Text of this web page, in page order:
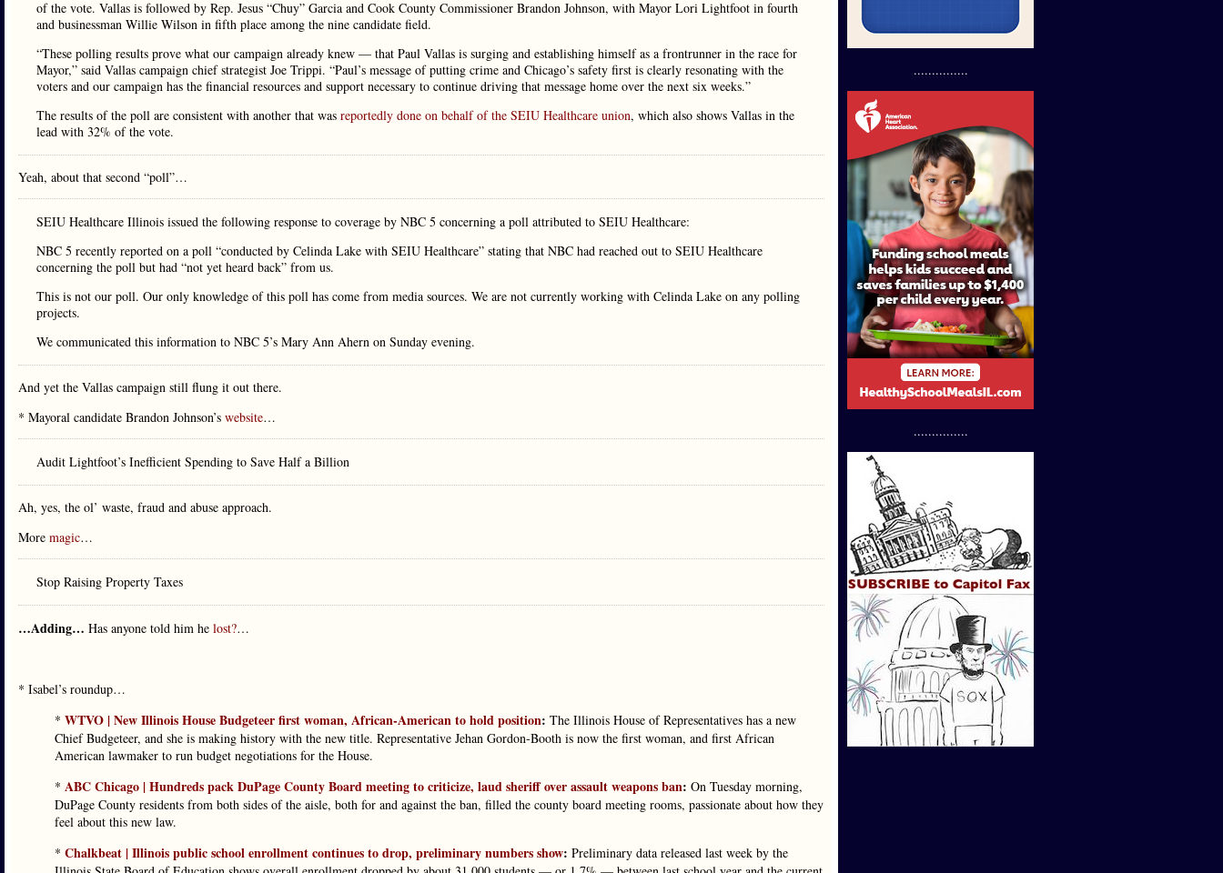
of the vote. Vallas is followed by Rep. Jesus “Chuy” Garcia and Cook County Commissioner Brandon Johnson, with Mayor Lori Lightfoot in fourth
and businessman Willie Wilson in fifth place among the nine candidate field.
“These polling results prove what our campaign already knew — that Paul Vallas is surging and establishing himself as a frontrunner in the race for
Mayor,” said Vallas campaign chief strategist Joe Trippi. “Paul’s message of putting crime and Chicago’s safety first is clearly resonating with the
voters and our campaign has the financial resources and support necessary to continue driving that message home over the next six weeks.”
The results of the poll are consistent with another that was reportedly done on behalf of the SEIU Healthcare union, which also shows Vallas in the
lead with 32% of the vote.
Yeah, about that second “poll”…
SEIU Healthcare Illinois issued the following response to coverage by NBC 5 concerning a poll attributed to SEIU Healthcare:
NBC 5 recently reported on a poll “conducted by Celinda Lake with SEIU Healthcare” stating that NBC had reached out to SEIU Healthcare
concerning the poll but had “not yet heard back” from us.
This is not our poll. Our only knowledge of this poll has come from media sources. We are not currently working with Celinda Lake on any polling
projects.
We communicated this information to NBC 5’s Mary Ann Ahern on Sunday evening.
And yet the Vallas campaign still flung it out there.
* Mayoral candidate Brandon Johnson’s website…
Audit Lightfoot’s Inefficient Spending to Save Half a Billion
Ah, yes, the ol’ waste, fraud and abuse approach.
More magic…
Stop Raising Property Taxes
…Adding… Has anyone told him he lost?…
* Isabel’s roundup…
* WTVO | New Illinois House Budgeteer first woman, African-American to hold position: The Illinois House of Representatives has a new
Chief Budgeteer, and she is making history with the new title. Representative Jehan Gordon-Booth is now the first woman, and first African
American lawmaker to run budget negotiations for the House.
* ABC Chicago | Hundreds pack DuPage County Board meeting to criticize, laud sheriff over assault weapons ban: On Tuesday morning,
DuPage County residents from both sides of the aisle, both for and against the ban, filled the county board meeting rooms, passionate about how they
feel about this new law.
* Chalkbeat | Illinois public school enrollment continues to drop, preliminary numbers show: Preliminary data released last week by the
...............
...............